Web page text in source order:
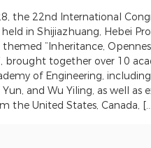
the 22nd International
held in Shijiazhuang, Hebei
themed “Inheritance,
brought together over 10
of Engineering,
and Wu Yiling, as well as
the United States, Canada, […]